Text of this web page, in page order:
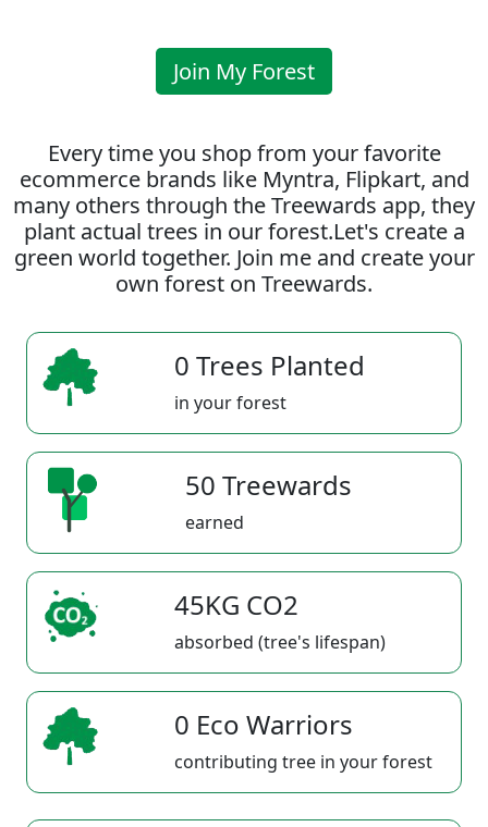
Join My Forest
Every time you shop from your favorite
ecommerce brands like Myntra, Flipkart, and
many others through the Treewards app, they
plant actual trees in our forest.Let's create a
green world together. Join me and create your
own forest on Treewards.
0 Trees Planted
in your forest
50 Treewards
earned
45KG CO2
absorbed (tree's lifespan)
0 Eco Warriors
contributing tree in your forest